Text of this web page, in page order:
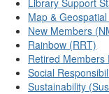
Library Support
Map &
New Members
Rainbow (RRT)
Retired Members
Social
Sustainability